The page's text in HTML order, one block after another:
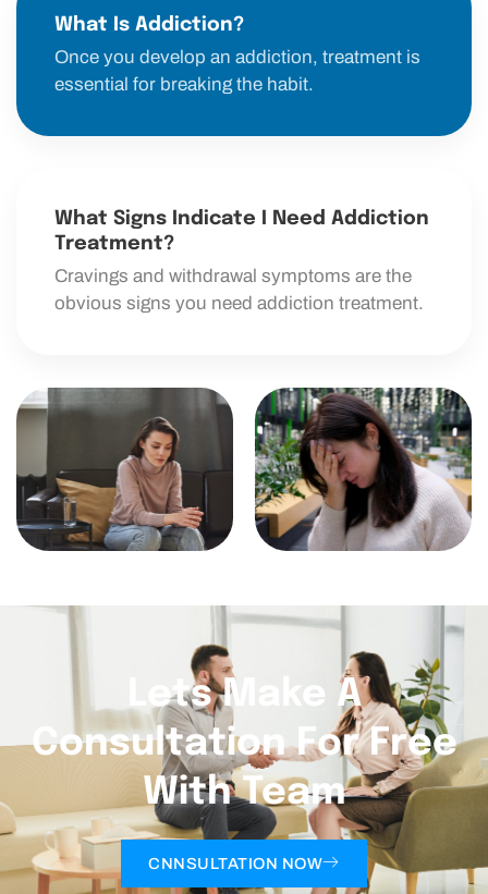
What Is Addiction?
Once you develop an addiction, treatment is
essential for breaking the habit.
What Signs Indicate I Need Addiction
Treatment?
Cravings and withdrawal symptoms are the
obvious signs you need addiction treatment.
Lets Make A
Consultation For Free
With Team
CNNSULTATION NOW